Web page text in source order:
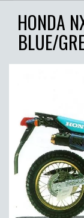
HONDA
BLUE/